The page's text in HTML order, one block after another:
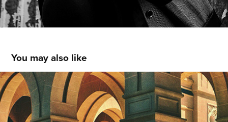
You may also like
Mobile Photography IV
2014